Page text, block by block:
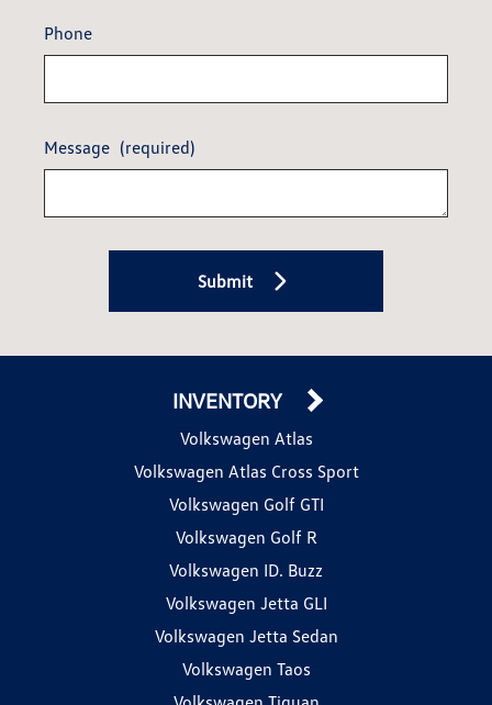
Phone
Message (required)
Submit
INVENTORY
Volkswagen Atlas
Volkswagen Atlas Cross Sport
Volkswagen Golf GTI
Volkswagen Golf R
Volkswagen ID. Buzz
Volkswagen Jetta GLI
Volkswagen Jetta Sedan
Volkswagen Taos